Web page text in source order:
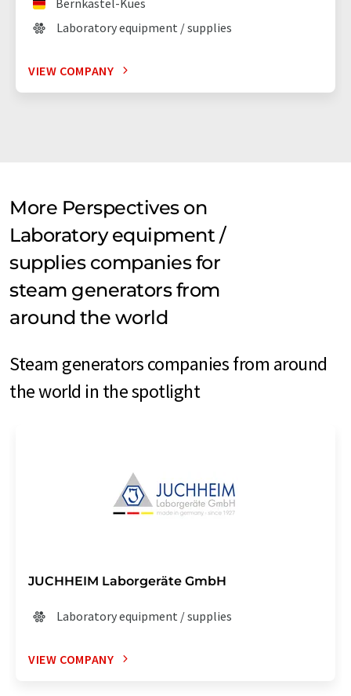
Laboratory equipment / supplies
VIEW COMPANY
More Perspectives on
Laboratory equipment /
supplies companies for
steam generators from
around the world
Steam generators companies from around
the world in the spotlight
JUCHHEIM Laborgeräte GmbH
Laboratory equipment / supplies
VIEW COMPANY